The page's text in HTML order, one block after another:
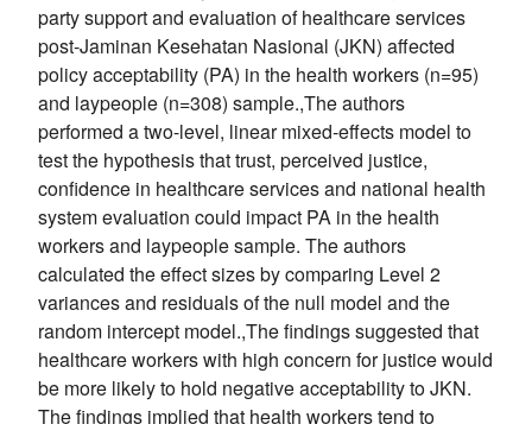
party support and evaluation of healthcare services
post-Jaminan Kesehatan Nasional (JKN) affected
policy acceptability (PA) in the health workers (n=95)
and laypeople (n=308) sample.,The authors
performed a two-level, linear mixed-effects model to
test the hypothesis that trust, perceived justice,
confidence in healthcare services and national health
system evaluation could impact PA in the health
workers and laypeople sample. The authors
calculated the effect sizes by comparing Level 2
variances and residuals of the null model and the
random intercept model.,The findings suggested that
healthcare workers with high concern for justice would
be more likely to hold negative acceptability to JKN.
The findings implied that health workers tend to